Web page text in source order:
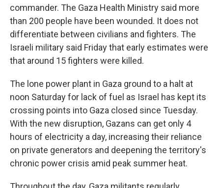
commander. The Gaza Health Ministry said more
than 200 people have been wounded. It does not
differentiate between civilians and fighters. The
Israeli military said Friday that early estimates were
that around 15 fighters were killed.
The lone power plant in Gaza ground to a halt at
noon Saturday for lack of fuel as Israel has kept its
crossing points into Gaza closed since Tuesday.
With the new disruption, Gazans can get only 4
hours of electricity a day, increasing their reliance
on private generators and deepening the territory's
chronic power crisis amid peak summer heat.